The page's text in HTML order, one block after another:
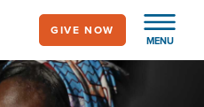
MENU
GIVE NOW